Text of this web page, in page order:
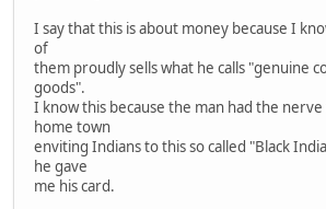
I say that this is about money because I
of
them proudly sells what he calls "genuine
goods".
I know this because the man had the
home town
enviting Indians to this so called "Black
he gave
me his card.